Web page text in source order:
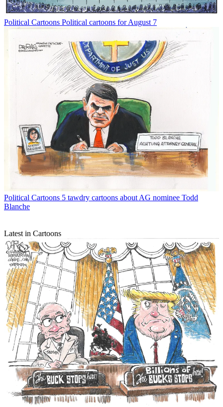
Political Cartoons Political cartoons for August 7
Political Cartoons 5 tawdry cartoons about AG nominee Todd
Blanche
Latest in Cartoons